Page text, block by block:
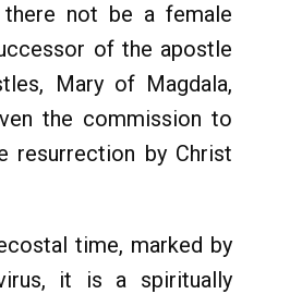
there not be a female
of the apostle
Mary of Magdala,
the commission to
resurrection by Christ
time, marked by
it is a spiritually